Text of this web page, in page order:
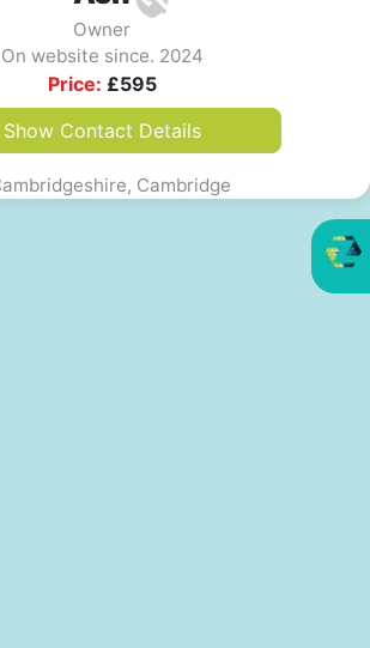
Owner
On website since. 2024
Price: £595
Show Contact Details
Cambridge